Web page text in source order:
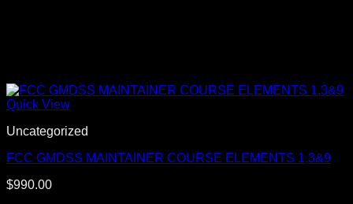
Quick View
Uncategorized
FCC GMDSS MAINTAINER COURSE ELEMENTS 1,3&9
$990.00